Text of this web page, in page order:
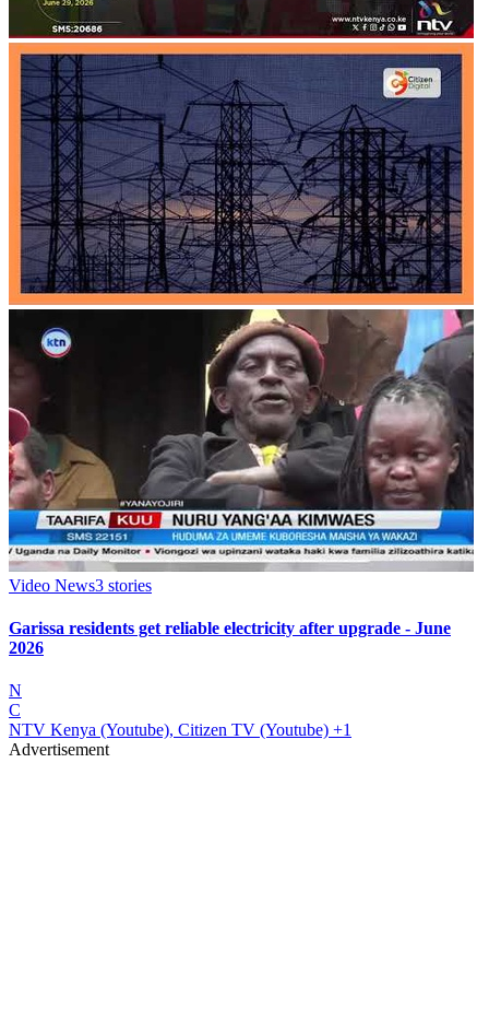
Video News3 stories
Garissa residents get reliable electricity after upgrade - June
2026
N
C
NTV Kenya (Youtube), Citizen TV (Youtube) +1
Advertisement